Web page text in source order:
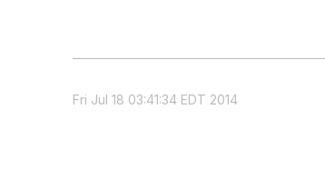
Fri Jul 18 03:41:34 EDT 2014